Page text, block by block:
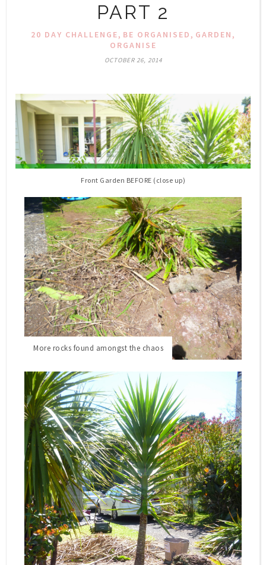
PART 2
20 DAY CHALLENGE, BE ORGANISED , GARDEN ,
ORGANISE
OCTOBER 26, 2014
We were blessed with another beautiful day in the
North and I am still buzzing from yesterdays
achievement in the front garden that I wanted to
continue today - to attack the other half.
Okay, so this is the before photo - what I call total
chaos in a garden...it is overgrown with all sorts...two
big cabbage trees, a yucca and some agaves hidden
amongst some random plants. I honestly did not
know where to start!
Front Garden BEFORE (close up)
More rocks found amongst the chaos